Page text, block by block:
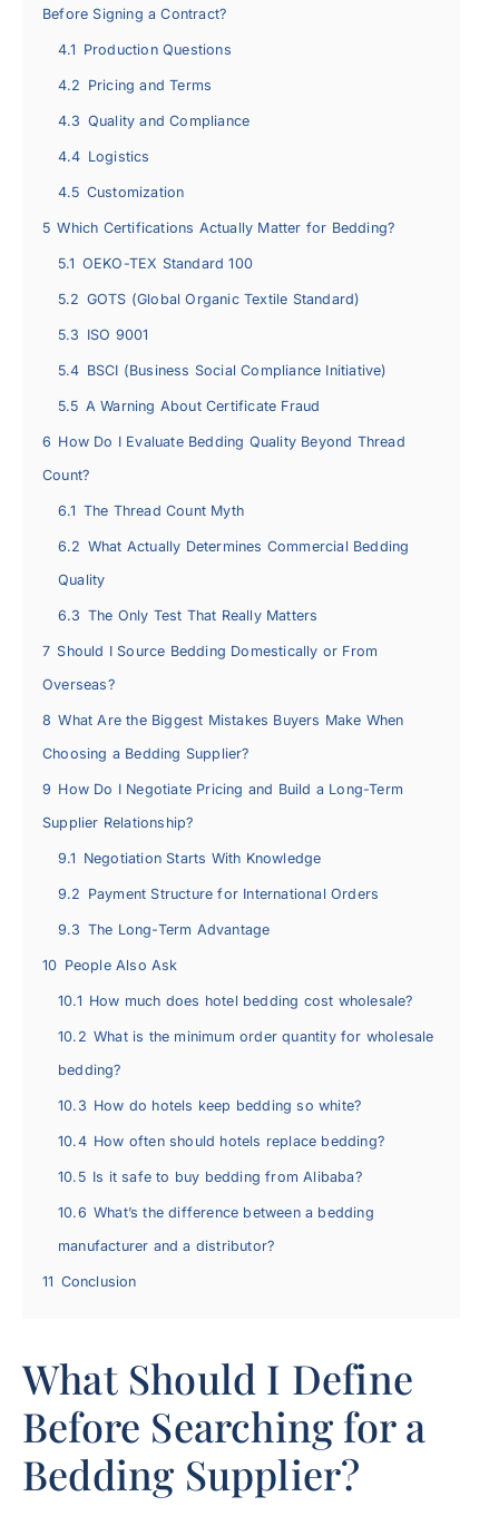
Before Signing a Contract?
4.1 Production Questions
4.2 Pricing and Terms
4.3 Quality and Compliance
4.4 Logistics
4.5 Customization
5 Which Certifications Actually Matter for Bedding?
5.1 OEKO-TEX Standard 100
5.2 GOTS (Global Organic Textile Standard)
5.3 ISO 9001
5.4 BSCI (Business Social Compliance Initiative)
5.5 A Warning About Certificate Fraud
6 How Do I Evaluate Bedding Quality Beyond Thread
Count?
6.1 The Thread Count Myth
6.2 What Actually Determines Commercial Bedding
Quality
6.3 The Only Test That Really Matters
7 Should I Source Bedding Domestically or From
Overseas?
8 What Are the Biggest Mistakes Buyers Make When
Choosing a Bedding Supplier?
9 How Do I Negotiate Pricing and Build a Long-Term
Supplier Relationship?
9.1 Negotiation Starts With Knowledge
9.2 Payment Structure for International Orders
9.3 The Long-Term Advantage
10 People Also Ask
10.1 How much does hotel bedding cost wholesale?
10.2 What is the minimum order quantity for wholesale
bedding?
10.3 How do hotels keep bedding so white?
10.4 How often should hotels replace bedding?
10.5 Is it safe to buy bedding from Alibaba?
10.6 What’s the difference between a bedding
manufacturer and a distributor?
11 Conclusion
What Should I Define
Before Searching for a
Bedding Supplier?